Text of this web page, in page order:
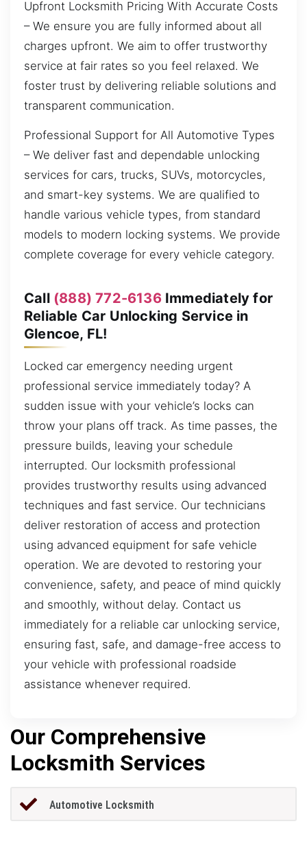
Upfront Locksmith Pricing With Accurate Costs
– We ensure you are fully informed about all
charges upfront. We aim to offer trustworthy
service at fair rates so you feel relaxed. We
foster trust by delivering reliable solutions and
transparent communication.
Professional Support for All Automotive Types
– We deliver fast and dependable unlocking
services for cars, trucks, SUVs, motorcycles,
and smart-key systems. We are qualified to
handle various vehicle types, from standard
models to modern locking systems. We provide
complete coverage for every vehicle category.
Call (888) 772-6136Immediately for
Reliable Car Unlocking Service in
Glencoe, FL!
Locked car emergency needing urgent
professional service immediately today? A
sudden issue with your vehicle’s locks can
throw your plans off track. As time passes, the
pressure builds, leaving your schedule
interrupted. Our locksmith professional
provides trustworthy results using advanced
techniques and fast service. Our technicians
deliver restoration of access and protection
using advanced equipment for safe vehicle
operation. We are devoted to restoring your
convenience, safety, and peace of mind quickly
and smoothly, without delay. Contact us
immediately for a reliable car unlocking service,
ensuring fast, safe, and damage-free access to
your vehicle with professional roadside
assistance whenever required.
Our Comprehensive
Locksmith Services
Automotive Locksmith